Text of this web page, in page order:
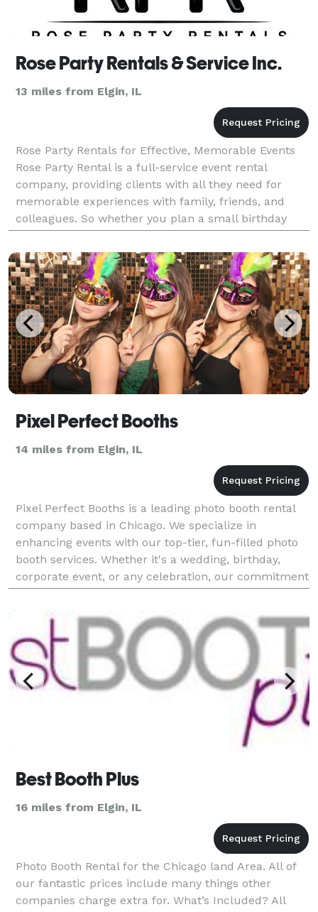
Rose Party Rentals & Service Inc.
13 miles from Elgin, IL
Rose Party Rentals for Effective, Memorable Events
Rose Party Rental is a full-service event rental
company, providing clients with all they need for
memorable experiences with family, friends, and
colleagues. So whether you plan a small birthday
party or a big event, we are here for you. We provide
Pixel Perfect Booths
14 miles from Elgin, IL
Pixel Perfect Booths is a leading photo booth rental
company based in Chicago. We specialize in
enhancing events with our top-tier, fun-filled photo
booth services. Whether it's a wedding, birthday,
corporate event, or any celebration, our commitment
is to transform your occasion into a memorable ex
Best Booth Plus
16 miles from Elgin, IL
Photo Booth Rental for the Chicago land Area. All of
our fantastic prices include many things other
companies charge extra for. What’s Included? All